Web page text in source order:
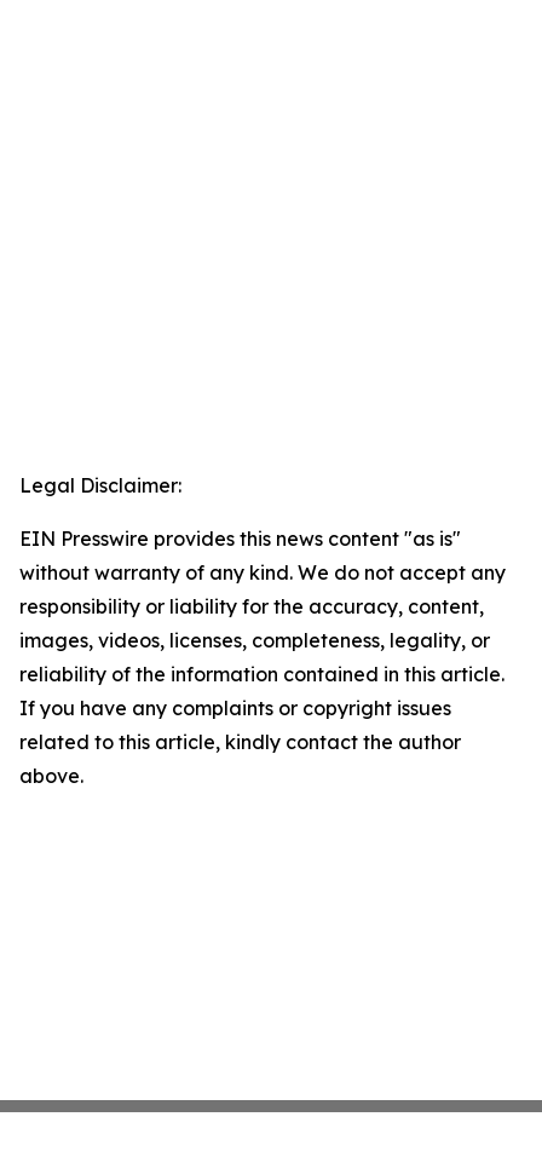
Legal Disclaimer:
EIN Presswire provides this news content "as is"
without warranty of any kind. We do not accept any
responsibility or liability for the accuracy, content,
images, videos, licenses, completeness, legality, or
reliability of the information contained in this article.
If you have any complaints or copyright issues
related to this article, kindly contact the author
above.